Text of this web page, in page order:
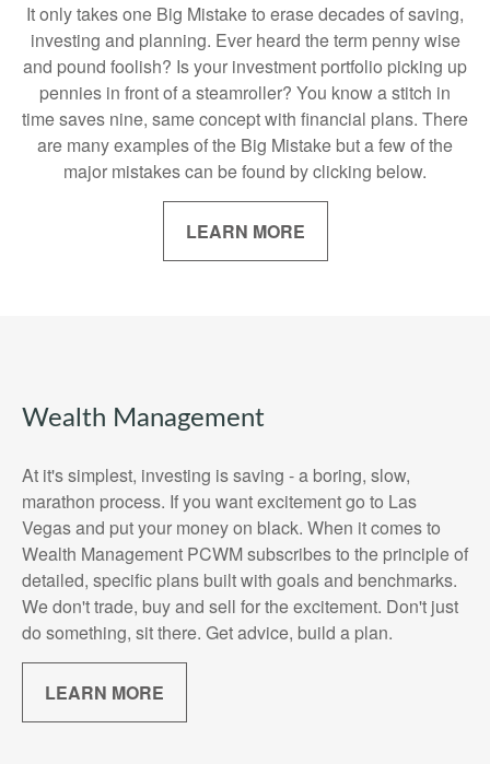
It only takes one Big Mistake to erase decades of saving,
investing and planning. Ever heard the term penny wise
and pound foolish? Is your investment portfolio picking up
pennies in front of a steamroller? You know a stitch in
time saves nine, same concept with financial plans. There
are many examples of the Big Mistake but a few of the
major mistakes can be found by clicking below.
LEARN MORE
Wealth Management
At it's simplest, investing is saving - a boring, slow,
marathon process. If you want excitement go to Las
Vegas and put your money on black. When it comes to
Wealth Management PCWM subscribes to the principle of
detailed, specific plans built with goals and benchmarks.
We don't trade, buy and sell for the excitement. Don't just
do something, sit there. Get advice, build a plan.
LEARN MORE